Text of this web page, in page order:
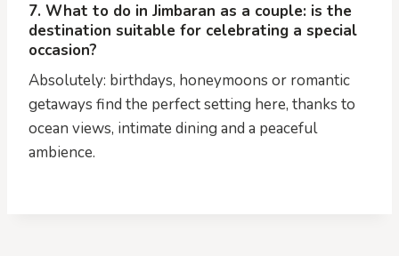
7. What to do in Jimbaran as a couple: is the
destination suitable for celebrating a special
occasion?
Absolutely: birthdays, honeymoons or romantic
getaways find the perfect setting here, thanks to
ocean views, intimate dining and a peaceful
ambience.